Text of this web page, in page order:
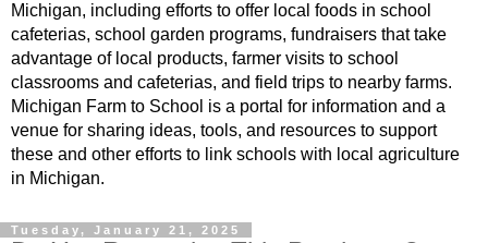
Michigan, including efforts to offer local foods in school
cafeterias, school garden programs, fundraisers that take
advantage of local products, farmer visits to school
classrooms and cafeterias, and field trips to nearby farms.
Michigan Farm to School is a portal for information and a
venue for sharing ideas, tools, and resources to support
these and other efforts to link schools with local agriculture
in Michigan.
Tuesday, January 21, 2025